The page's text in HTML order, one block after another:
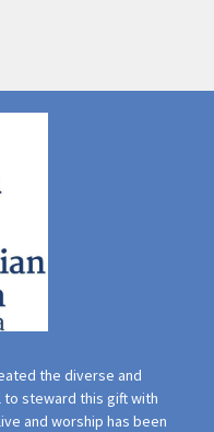
the diverse and
to steward this gift with
and worship has been